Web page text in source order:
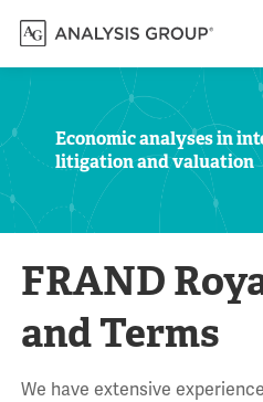
Economic analyses in
litigation and valuation
FRAND
and Terms
We have extensive